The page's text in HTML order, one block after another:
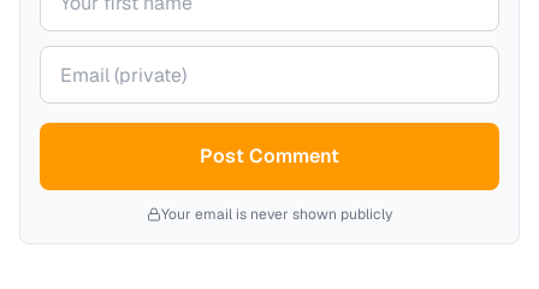
Your email (private)
Post Comment
Your email is never shown publicly